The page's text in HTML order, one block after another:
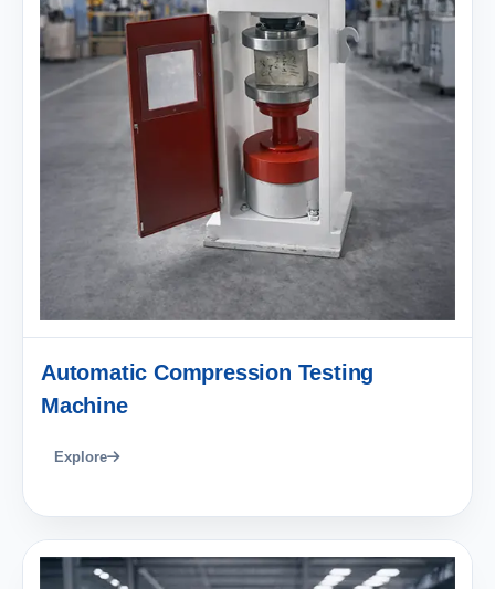
Automatic Compression Testing
Machine
Explore